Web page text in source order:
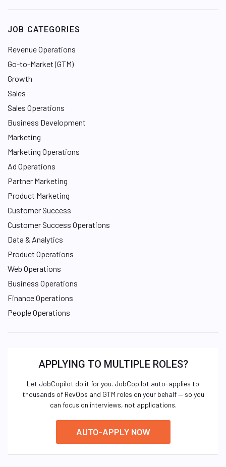
d
n
JOB CATEGORIES
Revenue Operations
Go-to-Market (GTM)
Growth
Sales
Sales Operations
Business Development
Marketing
Marketing Operations
Ad Operations
Partner Marketing
Product Marketing
Customer Success
Customer Success Operations
Data & Analytics
Product Operations
Web Operations
Business Operations
Finance Operations
People Operations
APPLYING TO MULTIPLE ROLES?
Let JobCopilot do it for you. JobCopilot auto-applies to
thousands of RevOps and GTM roles on your behalf — so you
can focus on interviews, not applications.
AUTO-APPLY NOW